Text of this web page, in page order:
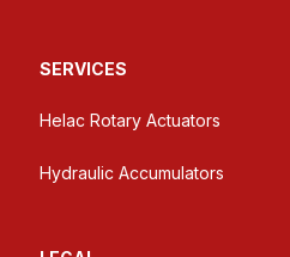
SERVICES
Helac Rotary Actuators
Hydraulic Accumulators